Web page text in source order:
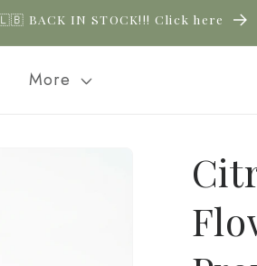
BACK IN STOCK!!! Click here
More